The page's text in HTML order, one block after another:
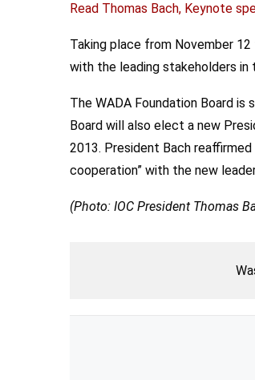
Read Thomas Bach, Keynote
Taking place from November
with the leading stakeholders
The WADA Foundation Board
Board will also elect a new
2013. President Bach
cooperation” with the new
(Photo: IOC President Thomas